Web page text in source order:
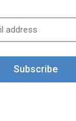
Subscribe